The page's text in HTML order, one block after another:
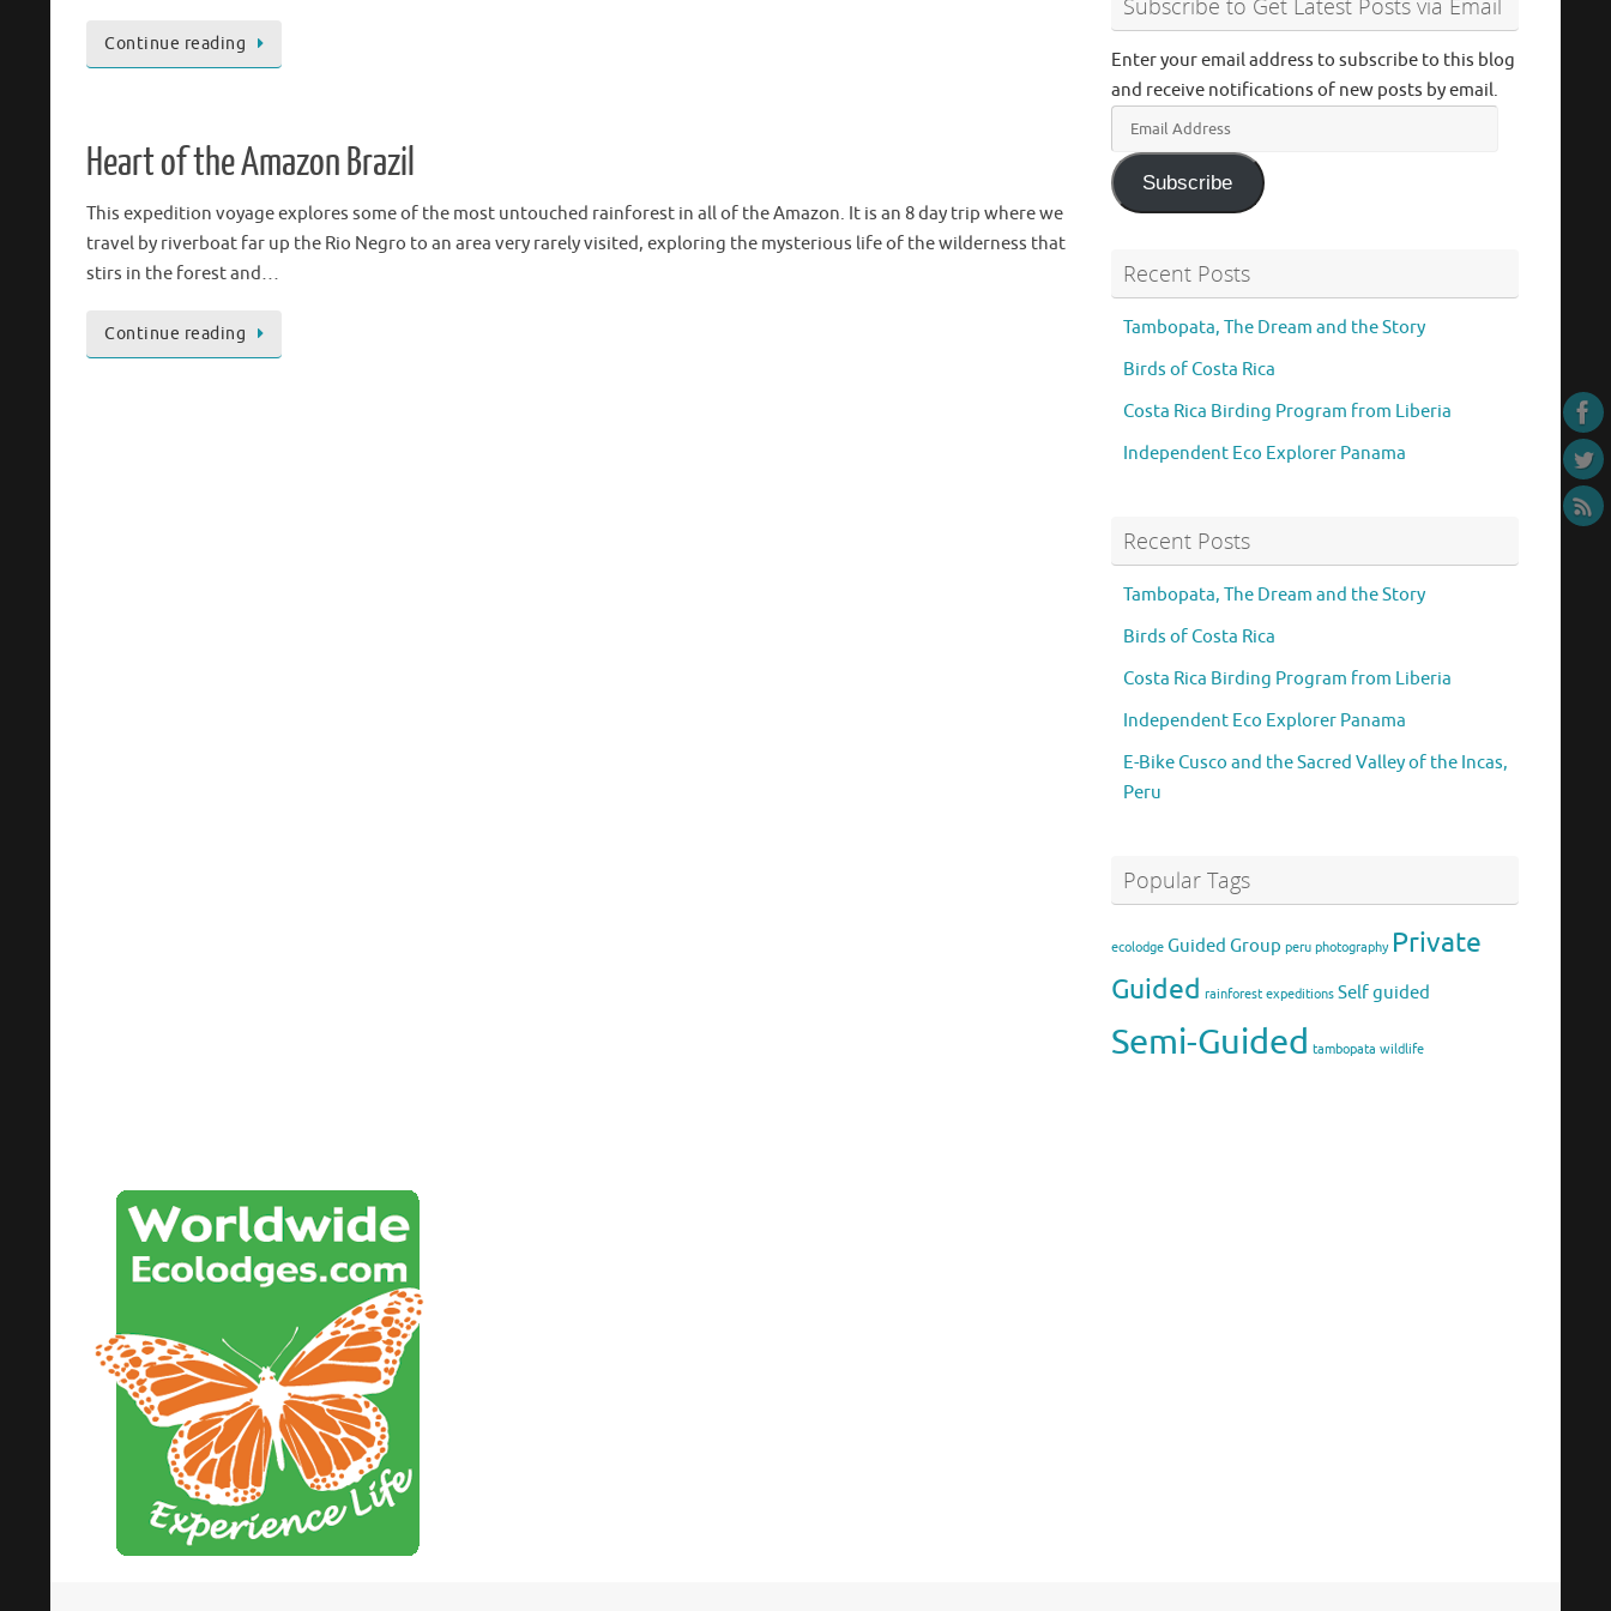
Continue reading
Heart of the Amazon Brazil
This expedition voyage explores some of the most untouched rainforest in all of the Amazon. It is an 8 day trip where we
travel by riverboat far up the Rio Negro to an area very rarely visited, exploring the mysterious life of the wilderness that
stirs in the forest and…
Continue reading
Subscribe to Get Latest Posts via Email
Enter your email address to subscribe to this blog
and receive notifications of new posts by email.
Email
Address
Subscribe
Recent Posts
Tambopata, The Dream and the Story
Birds of Costa Rica
Costa Rica Birding Program from Liberia
Independent Eco Explorer Panama
Recent Posts
Tambopata, The Dream and the Story
Birds of Costa Rica
Costa Rica Birding Program from Liberia
Independent Eco Explorer Panama
E-Bike Cusco and the Sacred Valley of the Incas,
Peru
Popular Tags
ecolodge Guided Group peru photography Private
Guided rainforest expeditions Self guided
Semi-Guided tambopata wildlife